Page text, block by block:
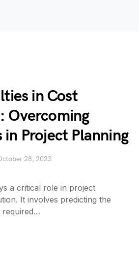
in Cost
Overcoming
in Project Planning
28, 2023
a critical role in project
It involves predicting the
required…